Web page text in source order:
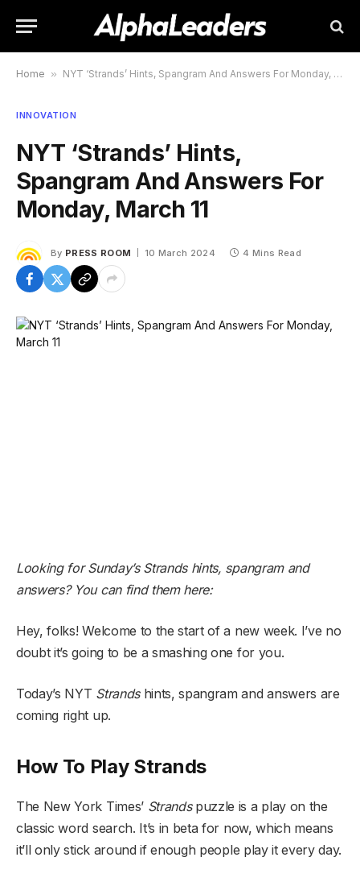
Home » NYT ‘Strands’ Hints, Spangram And Answers For Monday, March 11
INNOVATION
NYT ‘Strands’ Hints,
Spangram And Answers For
Monday, March 11
By PRESS ROOM 10 March 2024 4 Mins Read
Looking for Sunday’s Strands hints, spangram and
answers? You can find them here:
Hey, folks! Welcome to the start of a new week. I’ve no
doubt it’s going to be a smashing one for you.
Today’s NYT Strandshints, spangram and answers are
coming right up.
How To Play Strands
The New York Times’ Strandspuzzle is a play on the
classic word search. It’s in beta for now, which means
it’ll only stick around if enough people play it every day.